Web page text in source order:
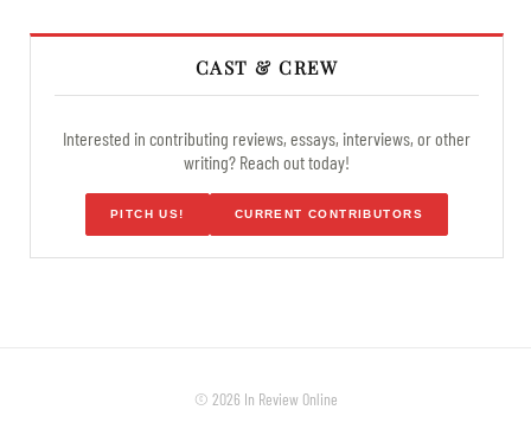
CAST & CREW
Interested in contributing reviews, essays, interviews, or other
writing? Reach out today!
PITCH US! CURRENT CONTRIBUTORS
© 2026 In Review Online